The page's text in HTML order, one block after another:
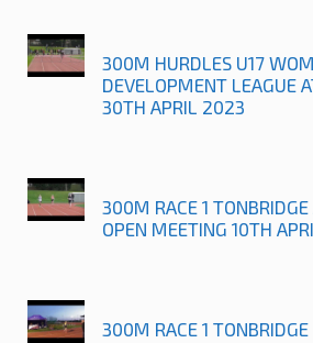
300M HURDLES U17
DEVELOPMENT LEAGUE
30TH APRIL 2023
300M RACE 1 TONBRIDGE
OPEN MEETING 10TH
300M RACE 1